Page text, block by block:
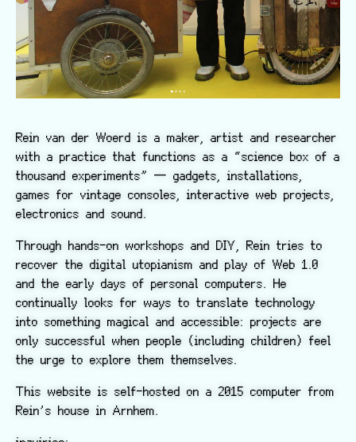
Rein van der Woerd is a maker, artist and researcher
with a practice that functions as a “science box of a
thousand experiments” — gadgets, installations,
games for vintage consoles, interactive web projects,
electronics and sound.
Through hands-on workshops and DIY, Rein tries to
recover the digital utopianism and play of Web 1.0
and the early days of personal computers. He
continually looks for ways to translate technology
into something magical and accessible: projects are
only successful when people (including children) feel
the urge to explore them themselves.
This website is self-hosted on a 2015 computer from
Rein’s house in Arnhem.